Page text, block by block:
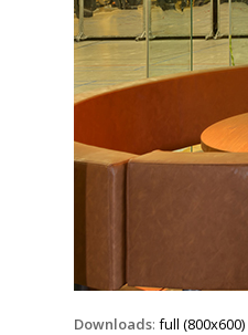
Downloads:full (800x600)